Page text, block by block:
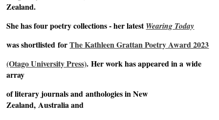
Zealand.
She has four poetry collections - her latestWearing Today
was shortlistedforThe Kathleen Grattan Poetry Award 2023
(Otago University Press).Her work has appeared in awide
array
of literary journals andanthologies in New
Zealand,Australia and